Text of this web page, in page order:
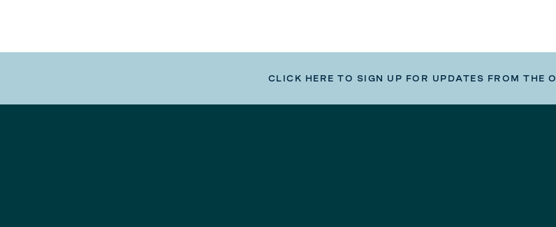
CLICK HERE TO SIGN UP FOR UPDATES FROM THE